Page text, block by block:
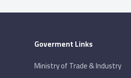
Goverment Links
Ministry of Trade & Industry